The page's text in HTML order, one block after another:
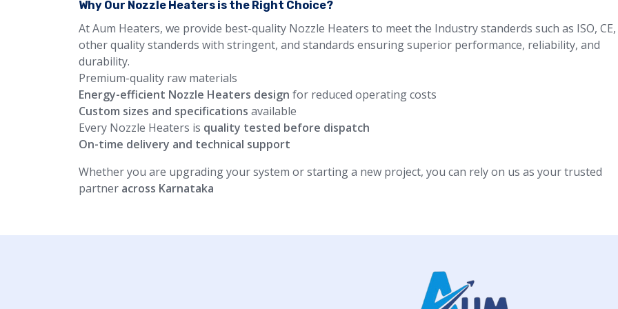
Why Our Nozzle Heaters is the Right Choice?
At Aum Heaters, we provide best-quality Nozzle Heaters to meet the Industry standerds such as ISO,
other quality standerds with stringent, and standards ensuring superior performance, reliability, and
durability.
Premium-quality raw materials
Energy-efficient Nozzle Heaters design for reduced operating costs
Custom sizes and specifications available
Every Nozzle Heaters is quality tested before dispatch
On-time delivery and technical support
Whether you are upgrading your system or starting a new project, you can rely on us as your trusted
partner across Karnataka